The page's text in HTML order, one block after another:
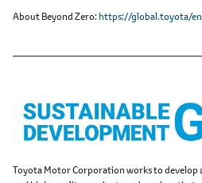
About Beyond Zero https://global.toyota/
Toyota Motor Corporation works to develop